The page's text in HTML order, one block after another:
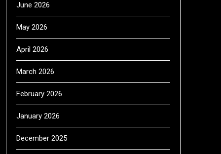
June 2026
May 2026
April 2026
March 2026
February 2026
January 2026
December 2025